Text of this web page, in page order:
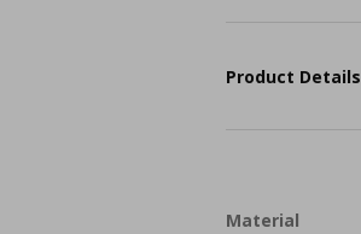
Product Details
Material